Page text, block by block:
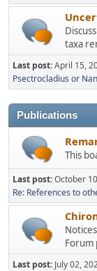
taxa
Last post:April 15,
Psectrocladius or
Publications
This
Last post:October
Re: References to
Forum
Last post: July 02,